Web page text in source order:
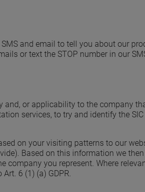
and email to tell you about our
or text the STOP number in our
or applicability to the company
services, to try and identify the
on your visiting patterns to our
Based on this information we
you represent. Where
6 (1) (a) GDPR.